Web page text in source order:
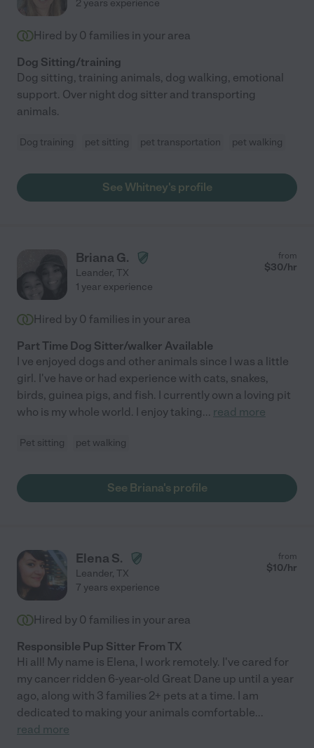
2 years experience
Hired by 0 families in your area
Dog Sitting/training
Dog sitting, training animals, dog walking, emotional
support. Over night dog sitter and transporting
animals.
Dog training pet sitting pet transportation pet walking
See Whitney's profile
Briana G.
Leander, TX
from
$30/hr
1 year experience
Hired by 0 families in your area
Part Time Dog Sitter/walker Available
I ve enjoyed dogs and other animals since I was a little
girl. I've have or had experience with cats, snakes,
birds, guinea pigs, and fish. I currently own a loving pit
who is my whole world. I enjoy taking... read more
Pet sitting pet walking
See Briana's profile
Elena S.
Leander, TX
from
$10/hr
7 years experience
Hired by 0 families in your area
Responsible Pup Sitter From TX
Hi all! My name is Elena, I work remotely. I've cared for
my cancer ridden 6-year-old Great Dane up until a year
ago, along with 3 families 2+ pets at a time. I am
dedicated to making your animals comfortable...
read more